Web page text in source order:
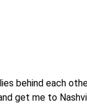
behind each
get me to